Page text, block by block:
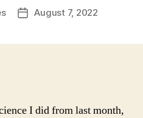
PostAugust 7, 2022
I did from last month,